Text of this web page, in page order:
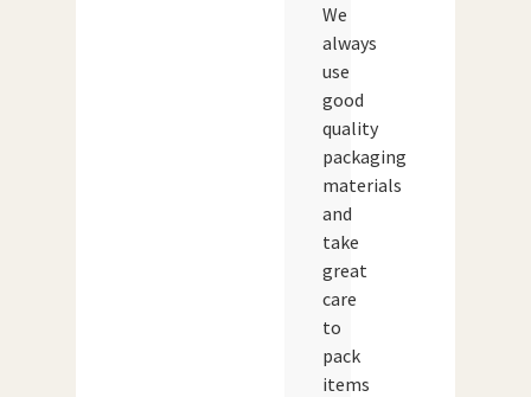
We
always
use
good
quality
packaging
materials
and
take
great
care
to
pack
items